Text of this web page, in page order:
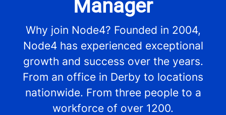
Manager
Why join Node4? Founded in 2004,
Node4 has experienced exceptional
growth and success over the years.
From an office in Derby to locations
nationwide. From three people to a
workforce of over 1200.